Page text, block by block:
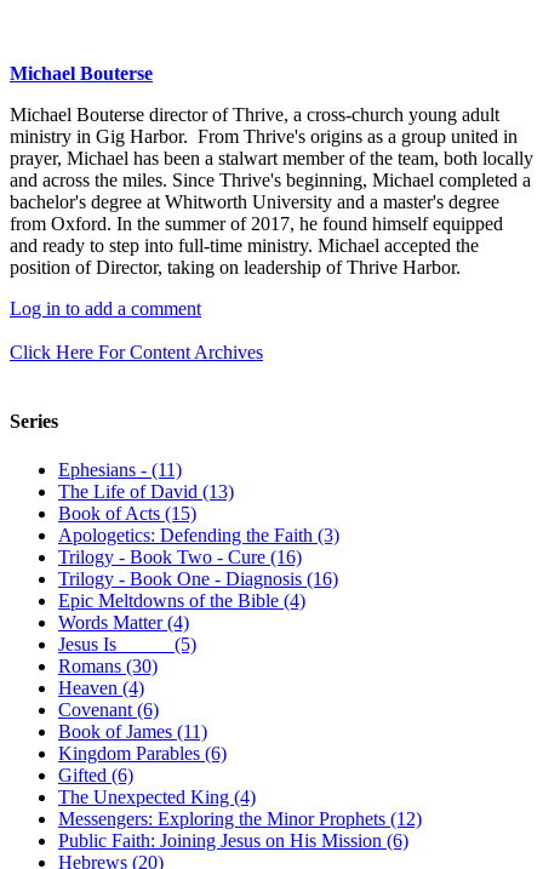
Michael Bouterse
Michael Bouterse director of Thrive, a cross-church young adult
ministry in Gig Harbor. From Thrive's origins as a group united in
prayer, Michael has been a stalwart member of the team, both locally
and across the miles. Since Thrive's beginning, Michael completed a
bachelor's degree at Whitworth University and a master's degree
from Oxford. In the summer of 2017, he found himself equipped
and ready to step into full-time ministry. Michael accepted the
position of Director, taking on leadership of Thrive Harbor.
Log in to add a comment
Click Here For Content Archives
Series
Ephesians - (11)
The Life of David (13)
Book of Acts (15)
Apologetics: Defending the Faith (3)
Trilogy - Book Two - Cure (16)
Trilogy - Book One - Diagnosis (16)
Epic Meltdowns of the Bible (4)
Words Matter (4)
Jesus Is _____ (5)
Romans (30)
Heaven (4)
Covenant (6)
Book of James (11)
Kingdom Parables (6)
Gifted (6)
The Unexpected King (4)
Messengers: Exploring the Minor Prophets (12)
Public Faith: Joining Jesus on His Mission (6)
Hebrews (20)